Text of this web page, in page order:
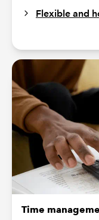
Flexible and
Time